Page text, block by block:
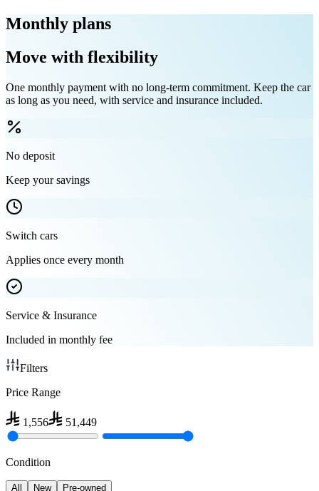
Monthly plans
Move with flexibility
One monthly payment with no long-term commitment. Keep the car
as long as you need, with service and insurance included.
No deposit
Keep your savings
Switch cars
Applies once every month
Service & Insurance
Included in monthly fee
Filters
Price Range
1,556 51,449
Condition
All New Pre-owned